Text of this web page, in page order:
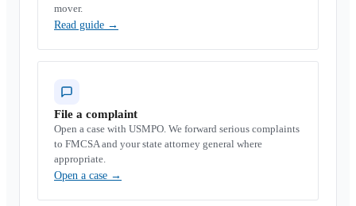
mover.
Read guide →
File a complaint
Open a case with USMPO. We forward serious complaints
to FMCSA and your state attorney general where
appropriate.
Open a case →